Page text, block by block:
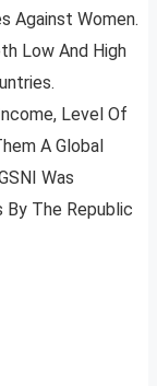
Against Women.
Low And High
Level Of
A Global
Was
By The Republic